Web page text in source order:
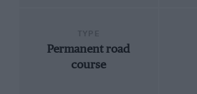
Permanent road
course